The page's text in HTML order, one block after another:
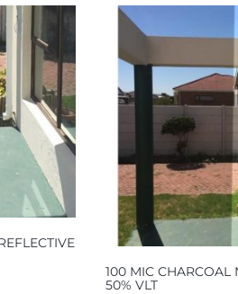
100 MIC CHARCOAL
50% VLT